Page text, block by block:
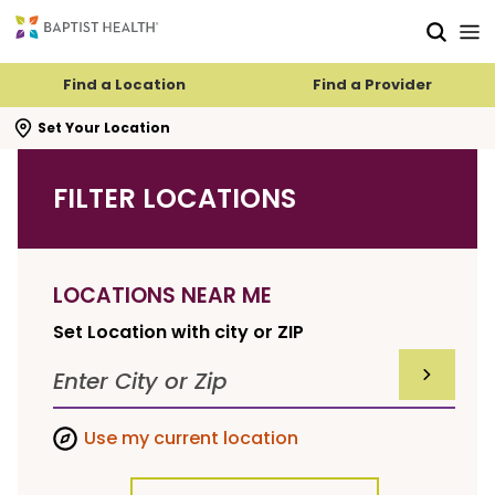
Find a Location Find a Provider
Set Your Location
search flyout
FILTER LOCATIONS
LOCATIONS NEAR ME
Set Location with city or ZIP
SUBMIT
Use my current location